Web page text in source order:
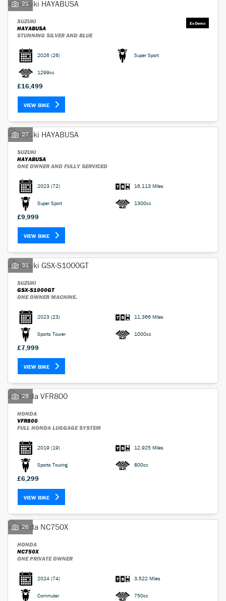
21
SUZUKI
HAYABUSA
STUNNING SILVER AND BLUE
2026 (26) Super Sport
1299cc
£16,499
VIEW BIKE
27
SUZUKI
HAYABUSA
ONE OWNER AND FULLY SERVICED
2023 (72) 16,113 Miles
Super Sport 1300cc
£9,999
VIEW BIKE
31
SUZUKI
GSX-S1000GT
ONE OWNER MACHINE.
2023 (23) 11,366 Miles
Sports Tourer 1000cc
£7,999
VIEW BIKE
28
HONDA
VFR800
FULL HONDA LUGGAGE SYSTEM
2019 (19) 12,925 Miles
Sports Touring 800cc
£6,299
VIEW BIKE
26
HONDA
NC750X
ONE PRIVATE OWNER
2024 (74) 3,522 Miles
Commuter 750cc